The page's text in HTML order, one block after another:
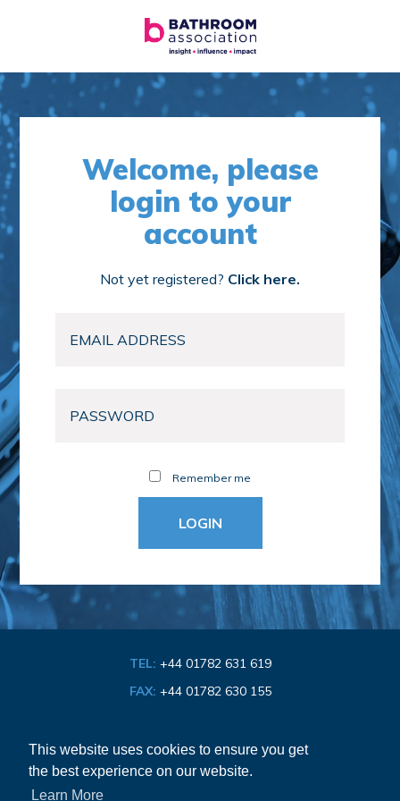
This website uses cookies to ensure you get
the best experience on our website.
Learn More
Welcome, please
login to your
account
Not yet registered? Click here.
Remember me
TEL: +44 01782 631 619
FAX: +44 01782 630 155